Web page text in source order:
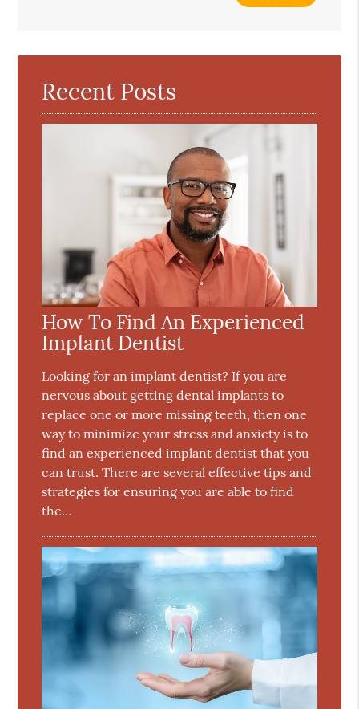
Here
Recent Posts
How To Find An Experienced
Implant Dentist
Looking for an implant dentist? If you are
nervous about getting dental implants to
replace one or more missing teeth, then one
way to minimize your stress and anxiety is to
find an experienced implant dentist that you
can trust. There are several effective tips and
strategies for ensuring you are able to find
the…